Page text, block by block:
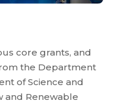
core grants, and
the Department
of Science and
and Renewable